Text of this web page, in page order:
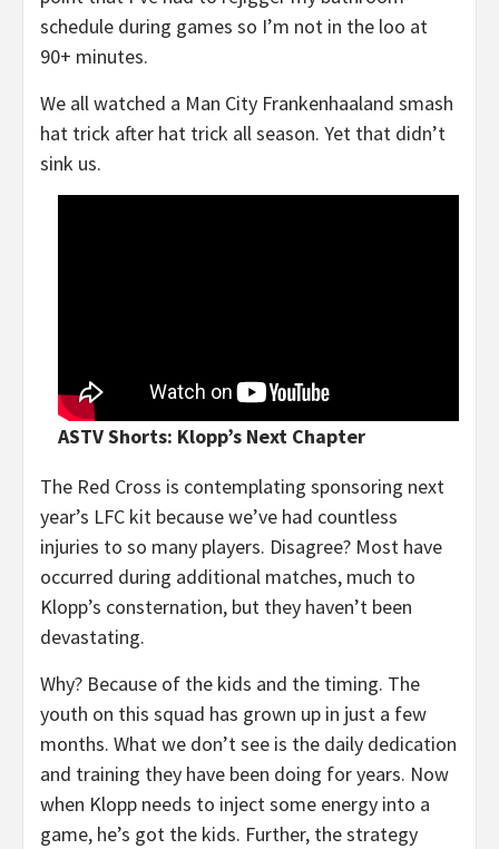
schedule during games so I’m not in the loo at
90+ minutes.
We all watched a Man City Frankenhaaland smash
hat trick after hat trick all season. Yet that didn’t
sink us.
ASTV Shorts: Klopp’s Next Chapter
The Red Cross is contemplating sponsoring next
year’s LFC kit because we’ve had countless
injuries to so many players. Disagree? Most have
occurred during additional matches, much to
Klopp’s consternation, but they haven’t been
devastating.
Why? Because of the kids and the timing. The
youth on this squad has grown up in just a few
months. What we don’t see is the daily dedication
and training they have been doing for years. Now
when Klopp needs to inject some energy into a
game, he’s got the kids. Further, the strategy